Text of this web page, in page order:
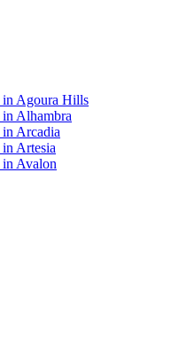
in Agoura Hills
in Alhambra
in Arcadia
in Artesia
in Avalon